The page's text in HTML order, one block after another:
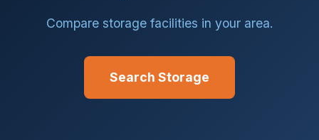
Compare storage facilities in your area.
Search Storage